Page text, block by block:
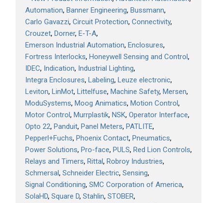
Automation Banner Engineering Bussmann
Carlo Gavazzi Circuit Protection Connectivity
Crouzet Dorner E-T-A
Emerson Industrial Automation Enclosures
Fortress Interlocks Honeywell Sensing and Control
IDEC Indication Industrial Lighting
Integra Enclosures Labeling Leuze electronic
Leviton LinMot Littelfuse Machine Safety Mersen
ModuSystems Moog Animatics Motion Control
Motor Control Murrplastik NSK Operator Interface
Opto 22 Panduit Panel Meters PATLITE
Pepperl+Fuchs Phoenix Contact Pneumatics
Power Solutions Pro-face PULS Red Lion Controls
Relays and Timers Rittal Robroy Industries
Schmersal Schneider Electric Sensing
Signal Conditioning SMC Corporation of America
SolaHD Square D Stahlin STOBER